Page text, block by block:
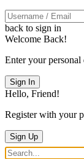
back to sign in
Welcome Back!
Enter your personal
Sign In
Hello, Friend!
Register with your
Sign Up